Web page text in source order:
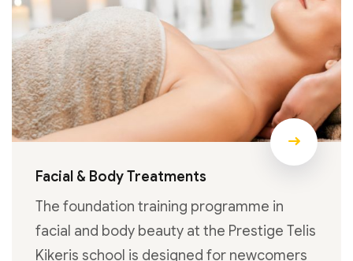
Facial & Body Treatments
The foundation training programme in
facial and body beauty at the Prestige Telis
Kikeris school is designed for newcomers